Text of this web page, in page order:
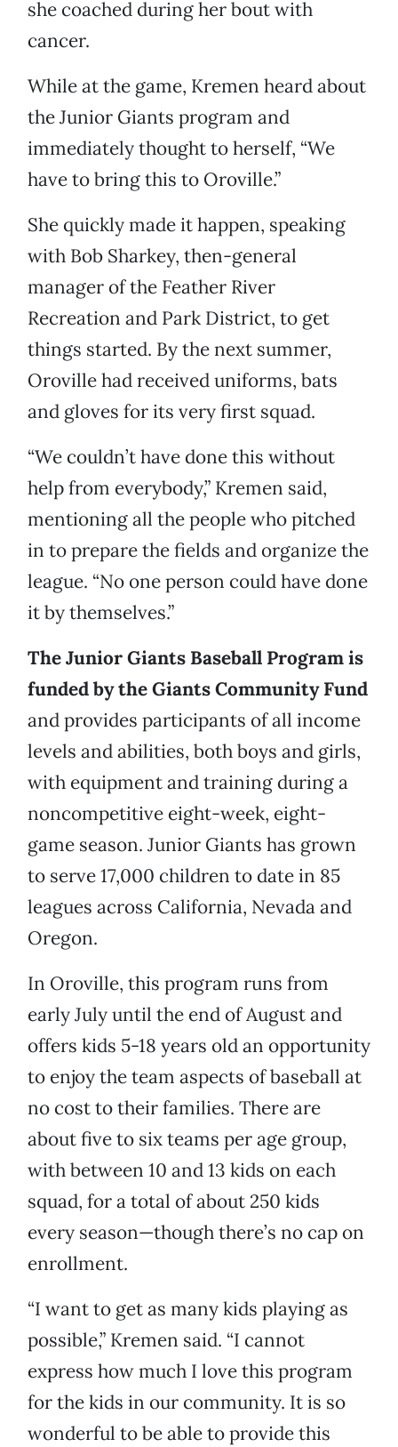
she coached during her bout with
cancer.
While at the game, Kremen heard about
the Junior Giants program and
immediately thought to herself, “We
have to bring this to Oroville.”
She quickly made it happen, speaking
with Bob Sharkey, then-general
manager of the Feather River
Recreation and Park District, to get
things started. By the next summer,
Oroville had received uniforms, bats
and gloves for its very first squad.
“We couldn’t have done this without
help from everybody,” Kremen said,
mentioning all the people who pitched
in to prepare the fields and organize the
league. “No one person could have done
it by themselves.”
The Junior Giants Baseball Program is
funded by the Giants Community Fund
and provides participants of all income
levels and abilities, both boys and girls,
with equipment and training during a
noncompetitive eight-week, eight-
game season. Junior Giants has grown
to serve 17,000 children to date in 85
leagues across California, Nevada and
Oregon.
In Oroville, this program runs from
early July until the end of August and
offers kids 5-18 years old an opportunity
to enjoy the team aspects of baseball at
no cost to their families. There are
about five to six teams per age group,
with between 10 and 13 kids on each
squad, for a total of about 250 kids
every season—though there’s no cap on
enrollment.
“I want to get as many kids playing as
possible,” Kremen said. “I cannot
express how much I love this program
for the kids in our community. It is so
wonderful to be able to provide this